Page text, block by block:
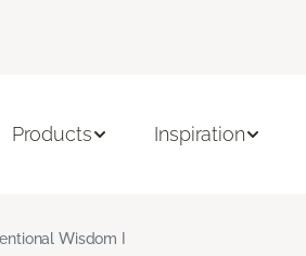
Products Inspiration
Wisdom I